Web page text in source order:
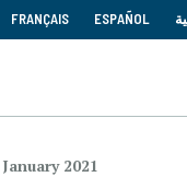
FRANÇAIS ESPAÑOL
January 2021